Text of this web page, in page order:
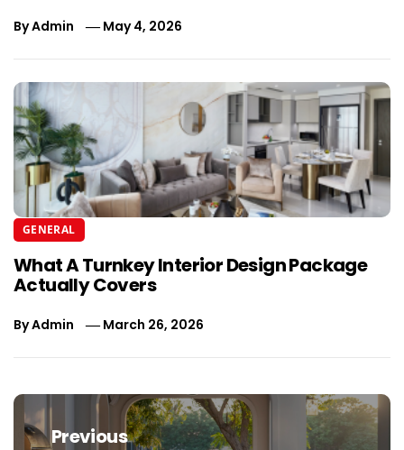
ByAdmin May 4, 2026
GENERAL
What A Turnkey Interior Design Package
Actually Covers
ByAdmin March 26, 2026
Post
navigation
Previous